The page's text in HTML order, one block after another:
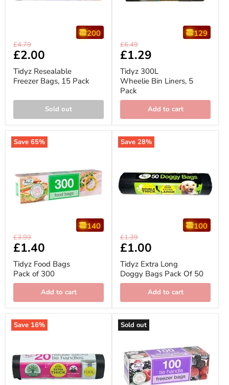
Tidyz
Resealable
Freezer
Bags,
15
Pack
Original
price
£4.79
Current
price
£2.00
200
Tidyz Resealable
Freezer Bags, 15 Pack
Sold out
Tidyz
300L
Wheelie
Bin
Liners,
5
Pack
Original
price
£6.49
Current
price
£1.29
129
Tidyz 300L
Wheelie Bin Liners, 5
Pack
Add to cart
Save 65%
Tidyz
Food
Bags
Pack
of
300
Original
price
£3.99
Current
price
£1.40
140
Tidyz Food Bags
Pack of 300
Add to cart
Save 28%
Tidyz
Extra
Long
Doggy
Bags
Pack
Of
Original
price
£1.39
Current
price
£1.00
100
Tidyz Extra Long
Doggy Bags Pack Of 50
Add to cart
Save 16% Sold out